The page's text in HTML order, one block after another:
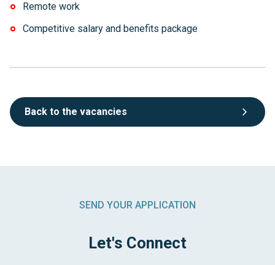
Remote work
Competitive salary and benefits package
Back to the vacancies
SEND YOUR APPLICATION
Let's Connect